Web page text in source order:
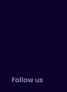
Follow us